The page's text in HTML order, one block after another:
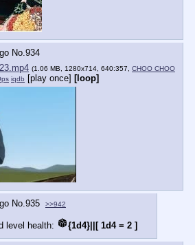
No.934
(1.06 MB, 1280x714, 640:357, CHOO CHOO
iqdb [play once] [loop]
No. 935 >>942
level health: {1d4}||[ 1d4 = 2 ]